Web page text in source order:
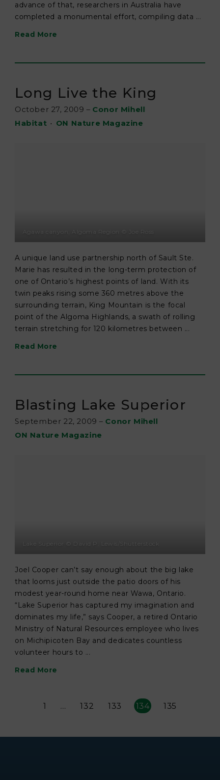
advance of that, researchers in Australia have
completed a monumental effort, compiling data ...
Read More
Long Live the King
October 27, 2009 – Conor Mihell
Habitat • ON Nature Magazine
Agawa canyon, Algoma Region © Joe Ross
A unique land use partnership north of Sault Ste.
Marie has resulted in the long-term protection of
one of Ontario’s highest points of land. With its
twin peaks rising some 360 metres above the
surrounding terrain, King Mountain is the focal
point of the Algoma Highlands, a swath of rolling
terrain stretching for 120 kilometres between ...
Read More
Blasting Lake Superior
September 22, 2009 – Conor Mihell
ON Nature Magazine
Lake Superior © David P. Lewis/Shutterstock
Joel Cooper can’t say enough about the big lake
that looms just outside the patio doors of his
modest year-round home near Wawa, Ontario.
“Lake Superior has captured my imagination and
dominates my life,” says Cooper, a retired Ontario
Ministry of Natural Resources employee who lives
on Michipicoten Bay and dedicates countless
volunteer hours to ...
Read More
1 … 132 133 134 135